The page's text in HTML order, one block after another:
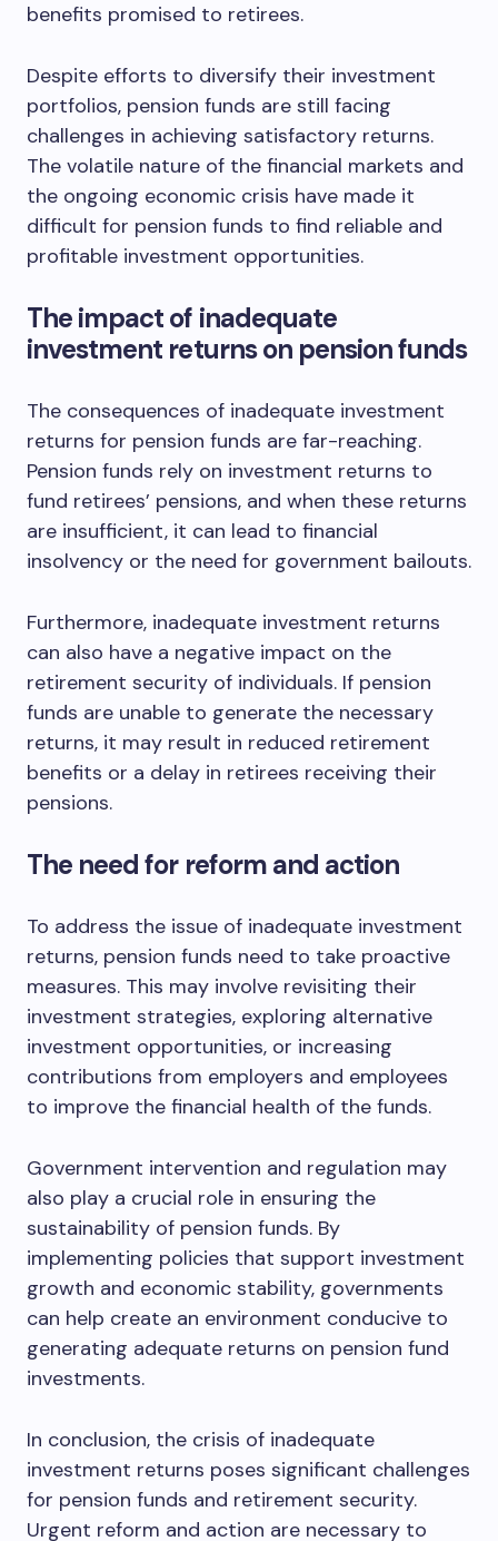
benefits promised to retirees.
Despite efforts to diversify their investment
portfolios, pension funds are still facing
challenges in achieving satisfactory returns.
The volatile nature of the financial markets and
the ongoing economic crisis have made it
difficult for pension funds to find reliable and
profitable investment opportunities.
The impact of inadequate
investment returns on pension funds
The consequences of inadequate investment
returns for pension funds are far-reaching.
Pension funds rely on investment returns to
fund retirees’ pensions, and when these returns
are insufficient, it can lead to financial
insolvency or the need for government bailouts.
Furthermore, inadequate investment returns
can also have a negative impact on the
retirement security of individuals. If pension
funds are unable to generate the necessary
returns, it may result in reduced retirement
benefits or a delay in retirees receiving their
pensions.
The need for reform and action
To address the issue of inadequate investment
returns, pension funds need to take proactive
measures. This may involve revisiting their
investment strategies, exploring alternative
investment opportunities, or increasing
contributions from employers and employees
to improve the financial health of the funds.
Government intervention and regulation may
also play a crucial role in ensuring the
sustainability of pension funds. By
implementing policies that support investment
growth and economic stability, governments
can help create an environment conducive to
generating adequate returns on pension fund
investments.
In conclusion, the crisis of inadequate
investment returns poses significant challenges
for pension funds and retirement security.
Urgent reform and action are necessary to